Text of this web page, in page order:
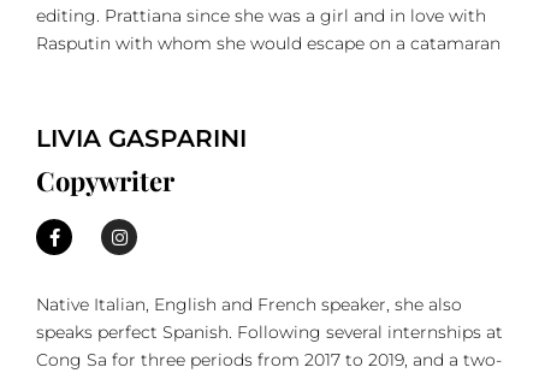
editing. Prattiana since she was a girl and in love with
Rasputin with whom she would escape on a catamaran
LIVIA GASPARINI
Copywriter
Native Italian, English and French speaker, she also
speaks perfect Spanish. Following several internships at
Cong Sa for three periods from 2017 to 2019, and a two-